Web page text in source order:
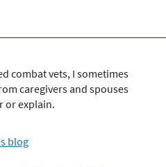
combat vets, I sometimes
caregivers and spouses
or explain.
blog